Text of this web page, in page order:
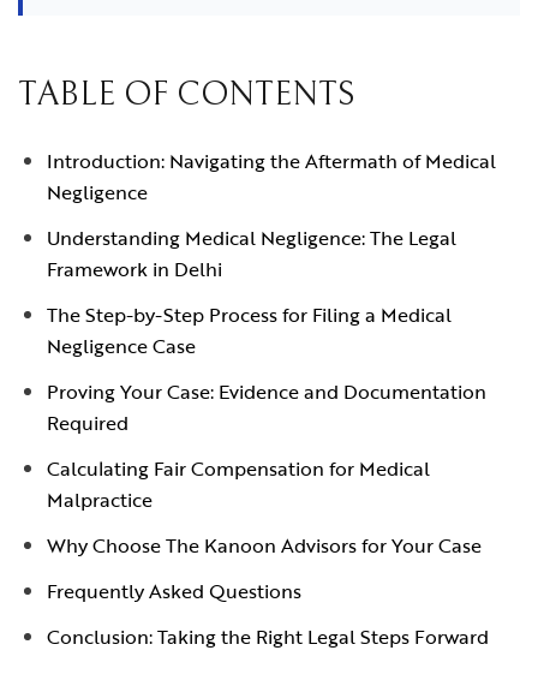
TABLE OF CONTENTS
Introduction: Navigating the Aftermath of Medical
Negligence
Understanding Medical Negligence: The Legal
Framework in Delhi
The Step-by-Step Process for Filing a Medical
Negligence Case
Proving Your Case: Evidence and Documentation
Required
Calculating Fair Compensation for Medical
Malpractice
Why Choose The Kanoon Advisors for Your Case
Frequently Asked Questions
Conclusion: Taking the Right Legal Steps Forward